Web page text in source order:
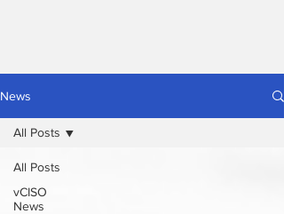
News
All Posts
vCISO
News
All Posts